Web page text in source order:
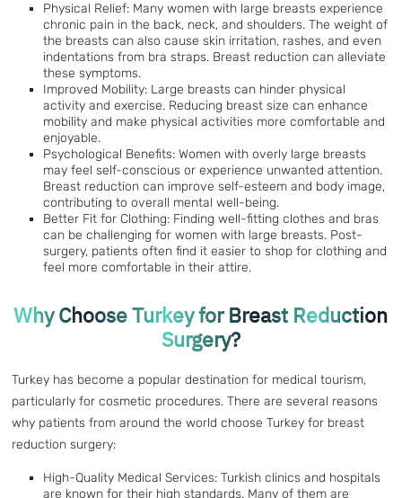
Physical Relief: Many women with large breasts experience
chronic pain in the back, neck, and shoulders. The weight of
the breasts can also cause skin irritation, rashes, and even
indentations from bra straps. Breast reduction can alleviate
these symptoms.
Improved Mobility: Large breasts can hinder physical
activity and exercise. Reducing breast size can enhance
mobility and make physical activities more comfortable and
enjoyable.
Psychological Benefits: Women with overly large breasts
may feel self-conscious or experience unwanted attention.
Breast reduction can improve self-esteem and body image,
contributing to overall mental well-being.
Better Fit for Clothing: Finding well-fitting clothes and bras
can be challenging for women with large breasts. Post-
surgery, patients often find it easier to shop for clothing and
feel more comfortable in their attire.
Why Choose Turkey for Breast Reduction
Surgery?
Turkey has become a popular destination for medical tourism,
particularly for cosmetic procedures. There are several reasons
why patients from around the world choose Turkey for breast
reduction surgery:
High-Quality Medical Services: Turkish clinics and hospitals
are known for their high standards. Many of them are